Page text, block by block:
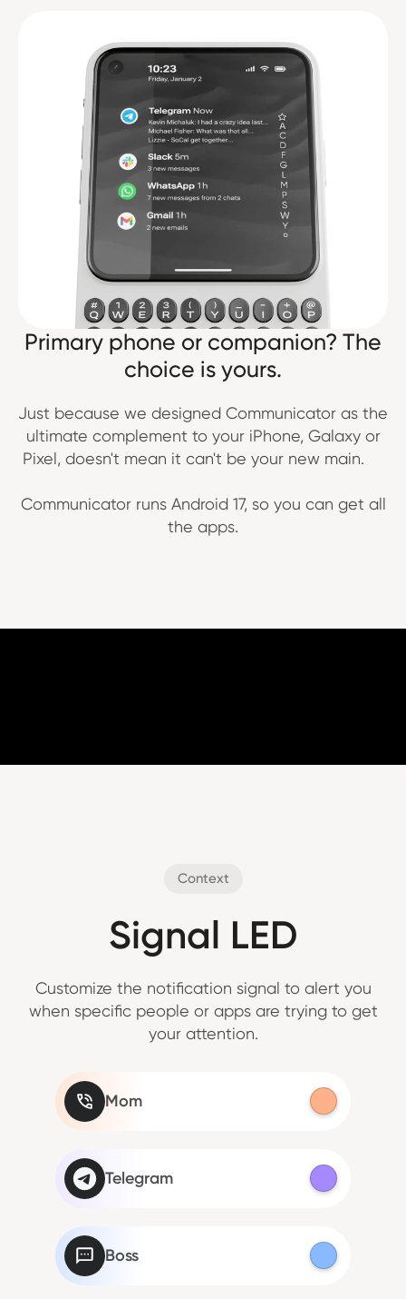
Primary phone or companion? The
choice is yours.
Just because we designed Communicator as the
ultimate complement to your iPhone, Galaxy or
Pixel, doesn't mean it can't be your new main.
Communicator runs Android 17, so you can get all
the apps.
Context
Signal LED
Customize the notification signal to alert you
when specific people or apps are trying to get
your attention.
Mom
Telegram
Boss